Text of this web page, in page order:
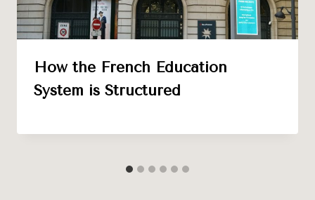
How the French Education
System is Structured